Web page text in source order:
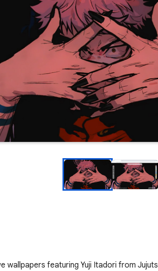
wallpapers featuring Yuji Itadori from